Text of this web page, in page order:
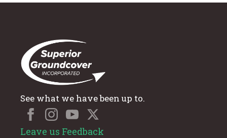
See what we have been up to.
Leave us Feedback